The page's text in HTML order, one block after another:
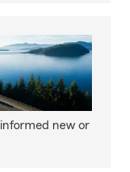
new or